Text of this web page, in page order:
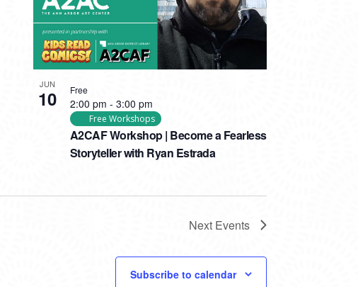
JUN
10
A2CAF Workshop | Become a Fearless
Storyteller with Ryan Estrada
2:00 pm - 3:00 pm
Free Workshops
Free
Next Events
Subscribe to calendar